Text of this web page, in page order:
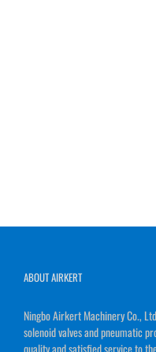
ABOUT AIRKERT
Ningbo Airkert Machinery Co.,
solenoid valves and pneumatic
quality and satisfied service to